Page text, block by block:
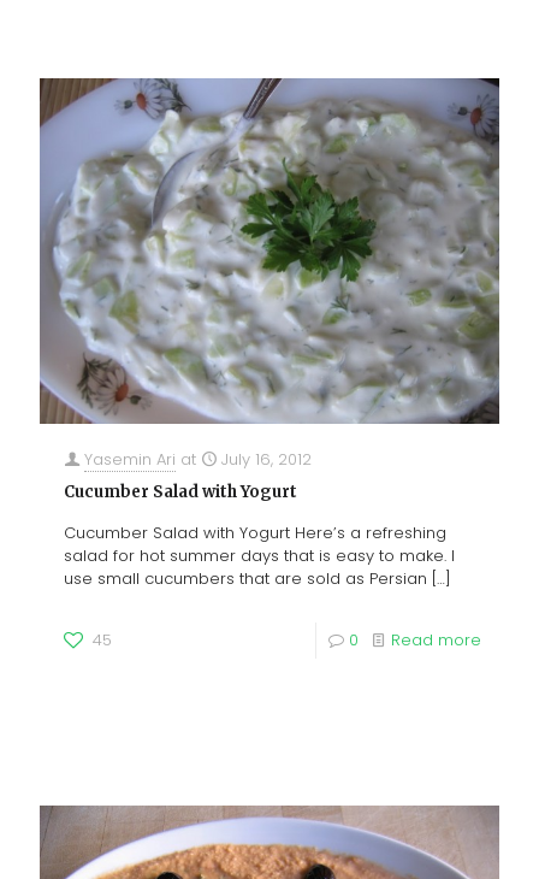
Yasemin Ari at July 16, 2012
Cucumber Salad with Yogurt
Cucumber Salad with Yogurt Here’s a refreshing
salad for hot summer days that is easy to make. I
use small cucumbers that are sold as Persian […]
45 0 Read more